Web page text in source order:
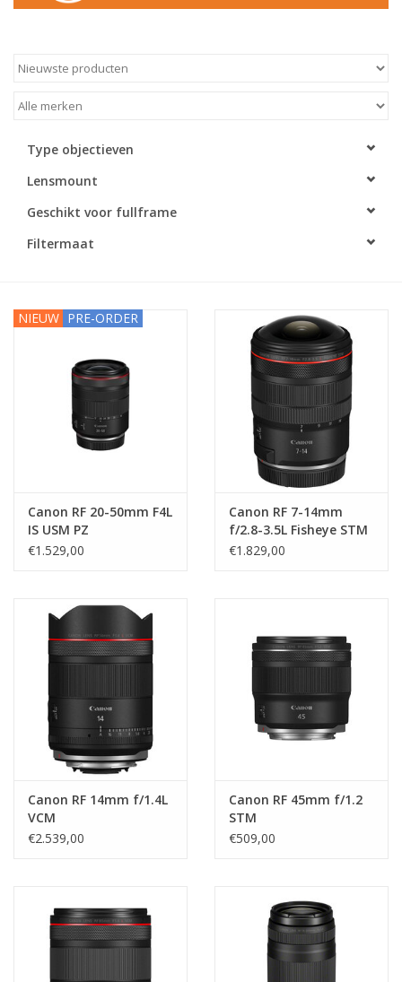
Type objectieven
Lensmount
Geschikt voor fullframe
Filtermaat
NIEUW PRE-ORDER
Canon RF 20-50mm F4L
IS USM PZ
€1.529,00
Canon RF 7-14mm
f/2.8-3.5L Fisheye STM
€1.829,00
Canon RF 14mm f/1.4L
VCM
€2.539,00
Canon RF 45mm f/1.2
STM
€509,00